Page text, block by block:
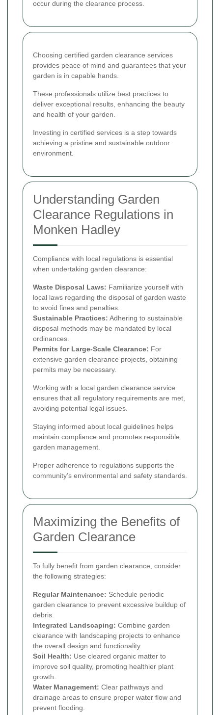
occur during the clearance process.
Choosing certified garden clearance services
provides peace of mind and guarantees that your
garden is in capable hands.
These professionals utilize best practices to
deliver exceptional results, enhancing the beauty
and health of your garden.
Investing in certified services is a step towards
achieving a pristine and sustainable outdoor
environment.
Understanding Garden
Clearance Regulations in
Monken Hadley
Compliance with local regulations is essential
when undertaking garden clearance:
Waste Disposal Laws: Familiarize yourself with
local laws regarding the disposal of garden waste
to avoid fines and penalties.
Sustainable Practices: Adhering to sustainable
disposal methods may be mandated by local
ordinances.
Permits for Large-Scale Clearance: For
extensive garden clearance projects, obtaining
permits may be necessary.
Working with a local garden clearance service
ensures that all regulatory requirements are met,
avoiding potential legal issues.
Staying informed about local guidelines helps
maintain compliance and promotes responsible
garden management.
Proper adherence to regulations supports the
community’s environmental and safety standards.
Maximizing the Benefits of
Garden Clearance
To fully benefit from garden clearance, consider
the following strategies:
Regular Maintenance: Schedule periodic
garden clearance to prevent excessive buildup of
debris.
Integrated Landscaping: Combine garden
clearance with landscaping projects to enhance
the overall design and functionality.
Soil Health: Use cleared organic matter to
improve soil quality, promoting healthier plant
growth.
Water Management: Clear pathways and
drainage areas to ensure proper water flow and
prevent flooding.